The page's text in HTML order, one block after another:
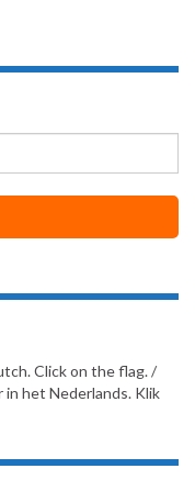
Click on the flag. /
in het Nederlands. Klik